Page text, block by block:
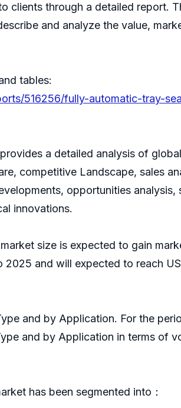
clients through a detailed report.
and analyze the value,
tables:
516256/fully-automatic-tray-
a detailed analysis of
competitive Landscape, sales
opportunities
innovations.
size is expected to gain
and will expected to reach
and by Application. For the
and by Application in terms of
has been segmented into：